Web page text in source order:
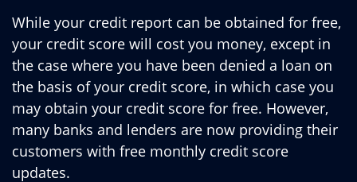
While your credit report can be obtained for free,
your credit score will cost you money, except in
the case where you have been denied a loan on
the basis of your credit score, in which case you
may obtain your credit score for free. However,
many banks and lenders are now providing their
customers with free monthly credit score
updates.